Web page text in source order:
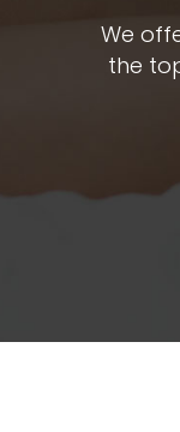
We
the